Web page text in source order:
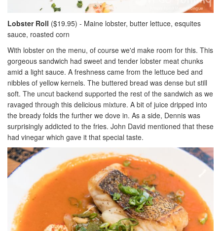
Lobster Roll ($19.95) - Maine lobster, butter lettuce, esquites
sauce, roasted corn
With lobster on the menu, of course we'd make room for this. This
gorgeous sandwich had sweet and tender lobster meat chunks
amid a light sauce. A freshness came from the lettuce bed and
nibbles of yellow kernels. The buttered bread was dense but still
soft. The uncut backend supported the rest of the sandwich as we
ravaged through this delicious mixture. A bit of juice dripped into
the bready folds the further we dove in. As a side, Dennis was
surprisingly addicted to the fries. John David mentioned that these
had vinegar which gave it that special taste.